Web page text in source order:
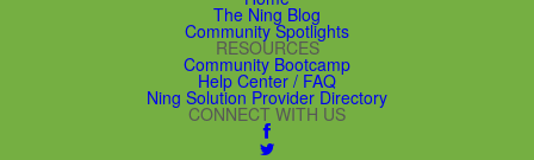
The Ning Blog
Community Spotlights
RESOURCES
Community Bootcamp
Help Center / FAQ
Ning Solution Provider Directory
CONNECT WITH US